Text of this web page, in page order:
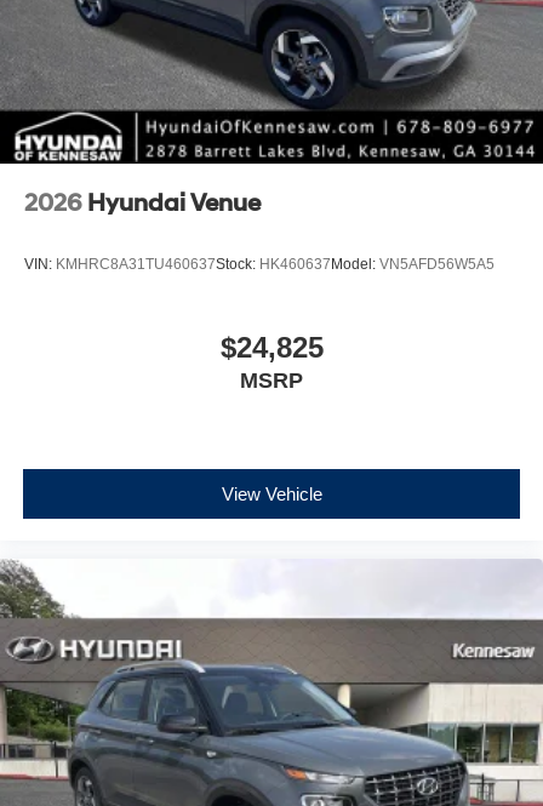
2026 Hyundai Venue
VIN: KMHRC8A31TU460637Stock: HK460637Model: VN5AFD56W5A5
$24,825
MSRP
View Vehicle